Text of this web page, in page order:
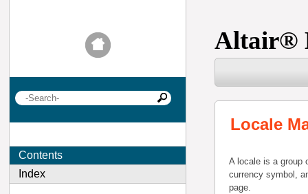
Contents
Index
Altair®
Locale
A locale is a group
currency symbol,
page.